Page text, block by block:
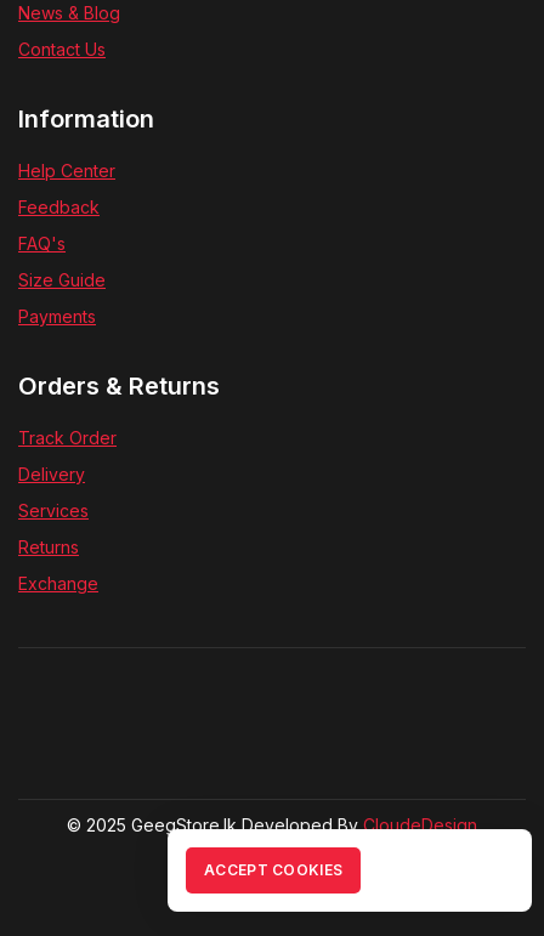
News & Blog
Contact Us
Information
Help Center
Feedback
FAQ's
Size Guide
Payments
Orders & Returns
Track Order
Delivery
Services
Returns
Exchange
© 2025 GeegStore.lk Developed ByCloudeDesign
ACCEPT COOKIES